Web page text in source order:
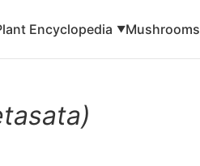
Encyclopedia ▼Mushrooms